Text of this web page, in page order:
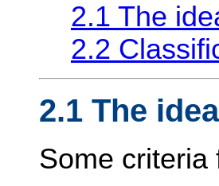
2.1 The
2.2
2.1 The
Some criteria